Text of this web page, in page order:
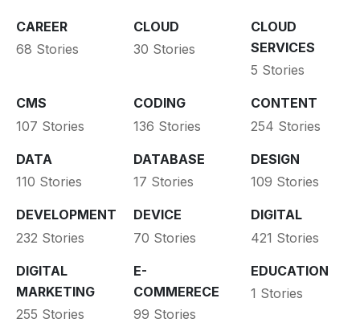
CAREER
68 Stories
CLOUD
30 Stories
CLOUD
SERVICES
5 Stories
CMS
107 Stories
CODING
136 Stories
CONTENT
254 Stories
DATA
110 Stories
DATABASE
17 Stories
DESIGN
109 Stories
DEVELOPMENT
232 Stories
DEVICE
70 Stories
DIGITAL
421 Stories
DIGITAL
MARKETING
255 Stories
E-
COMMERECE
99 Stories
EDUCATION
1 Stories